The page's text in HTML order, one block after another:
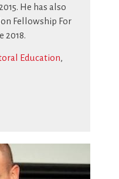
He has also
Fellowship For
2018.
Education,